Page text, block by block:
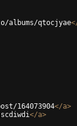
albums/qtocjyae
164073904</a>
</a>